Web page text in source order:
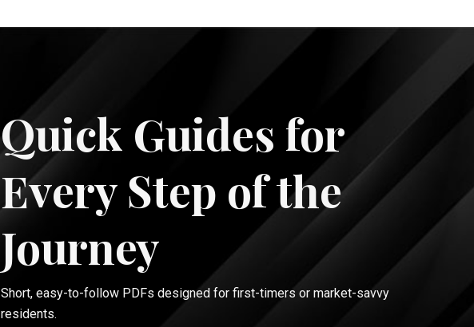
Quick Guides for
Every Step of the
Journey
Short, easy-to-follow PDFs designed for first-timers or market-savvy
residents.